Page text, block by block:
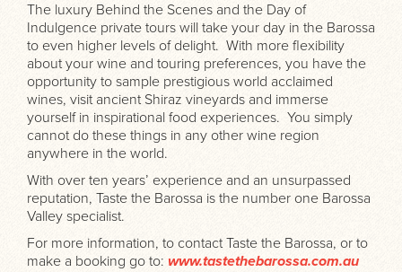
The luxury Behind the Scenes and the Day of
Indulgence private tours will take your day in the Barossa
to even higher levels of delight. With more flexibility
about your wine and touring preferences, you have the
opportunity to sample prestigious world acclaimed
wines, visit ancient Shiraz vineyards and immerse
yourself in inspirational food experiences. You simply
cannot do these things in any other wine region
anywhere in the world.
With over ten years’ experience and an unsurpassed
reputation, Taste the Barossa is the number one Barossa
Valley specialist.
For more information, to contact Taste the Barossa, or to
make a booking go to: www.tastethebarossa.com.au